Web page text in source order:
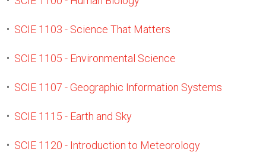
• SCIE 1103 - Science That Matters
• SCIE 1105 - Environmental Science
• SCIE 1107 - Geographic Information Systems
• SCIE 1115 - Earth and Sky
• SCIE 1120 - Introduction to Meteorology